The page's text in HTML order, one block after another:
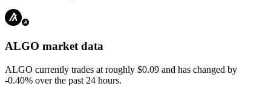
ALGO market data
ALGO currently trades at roughly $0.09 and has changed by
-0.40% over the past 24 hours.